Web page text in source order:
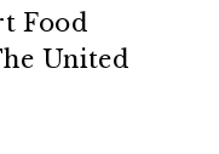
Food
United